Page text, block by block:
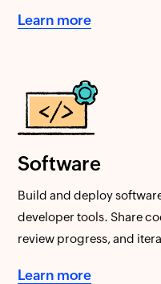
Learn more
Software
Build and deploy
developer tools. Share
review progress, and
Learn more